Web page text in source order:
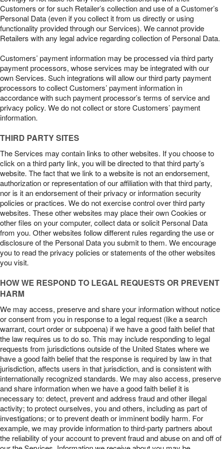
Customers or for such Retailer’s collection and use of a Customer’s
Personal Data (even if you collect it from us directly or using
functionality provided through our Services). We cannot provide
Retailers with any legal advice regarding collection of Personal Data.
Customers’ payment information may be processed via third party
payment processors, whose services may be integrated with our
own Services. Such integrations will allow our third party payment
processors to collect Customers’ payment information in
accordance with such payment processor’s terms of service and
privacy policy. We do not collect or store Customers’ payment
information.
THIRD PARTY SITES
The Services may contain links to other websites. If you choose to
click on a third party link, you will be directed to that third party’s
website. The fact that we link to a website is not an endorsement,
authorization or representation of our affiliation with that third party,
nor is it an endorsement of their privacy or information security
policies or practices. We do not exercise control over third party
websites. These other websites may place their own Cookies or
other files on your computer, collect data or solicit Personal Data
from you. Other websites follow different rules regarding the use or
disclosure of the Personal Data you submit to them. We encourage
you to read the privacy policies or statements of the other websites
you visit.
HOW WE RESPOND TO LEGAL REQUESTS OR PREVENT
HARM
We may access, preserve and share your information without notice
or consent from you in response to a legal request (like a search
warrant, court order or subpoena) if we have a good faith belief that
the law requires us to do so. This may include responding to legal
requests from jurisdictions outside of the United States where we
have a good faith belief that the response is required by law in that
jurisdiction, affects users in that jurisdiction, and is consistent with
internationally recognized standards. We may also access, preserve
and share information when we have a good faith belief it is
necessary to: detect, prevent and address fraud and other illegal
activity; to protect ourselves, you and others, including as part of
investigations; or to prevent death or imminent bodily harm. For
example, we may provide information to third-party partners about
the reliability of your account to prevent fraud and abuse on and off of